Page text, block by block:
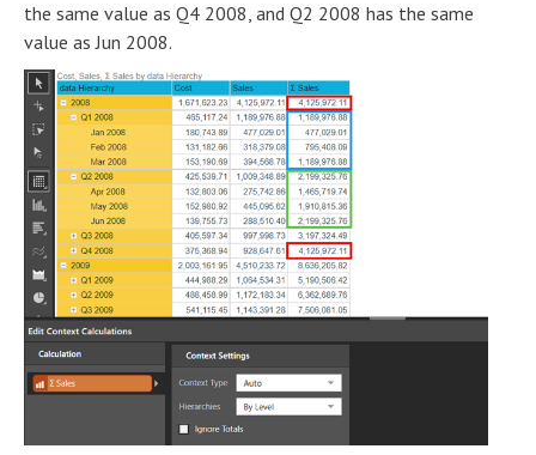
the same value as Q4 2008, and Q2 2008 has the same
value as Jun 2008.